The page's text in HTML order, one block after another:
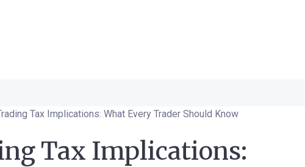
Tax Implications: What Every Trader Should Know
Tax Implications: